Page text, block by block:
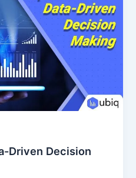
Driven Decision